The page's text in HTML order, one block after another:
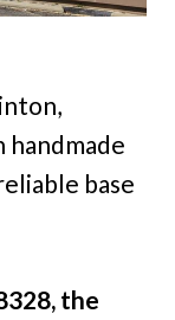
handmade
base
the